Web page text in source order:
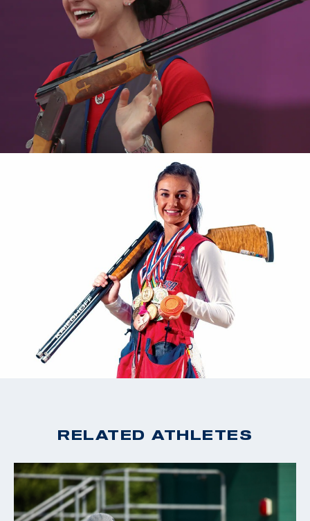
2016 National Championships, silver medalist
2015 Pan American Games, silver medalist
2015 Shotgun Selection, gold medalist
2012 World Cup London, bronze medalist
2011 Pan American Games, bronze medalist
2011 National Championship, gold medalist, new national
record
2011 National Junior Olympic Championships, bronze
2010 National Championship, junior gold medalist
2009 National Championship, junior gold medalist
2009 World Championship, team bronze medal
2007 National Junior Olympic Championships, bronze
RELATED ATHLETES